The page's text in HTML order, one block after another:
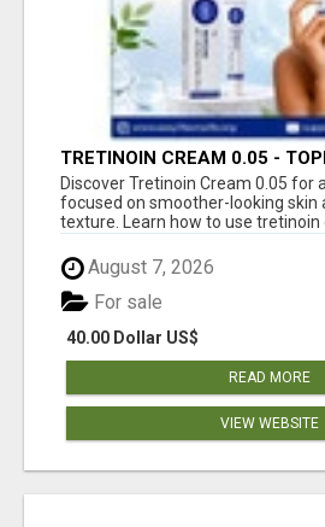
TRETINOIN CREAM 0.05 -
SMOOTHER AND CLEARER
Discover Tretinoin Cream 0.05 for
focused on smoother-looking skin
texture. Learn how to use tretinoin
August 7, 2026
40.00 Dollar US$
For sale
READ MORE
VIEW WEBSITE